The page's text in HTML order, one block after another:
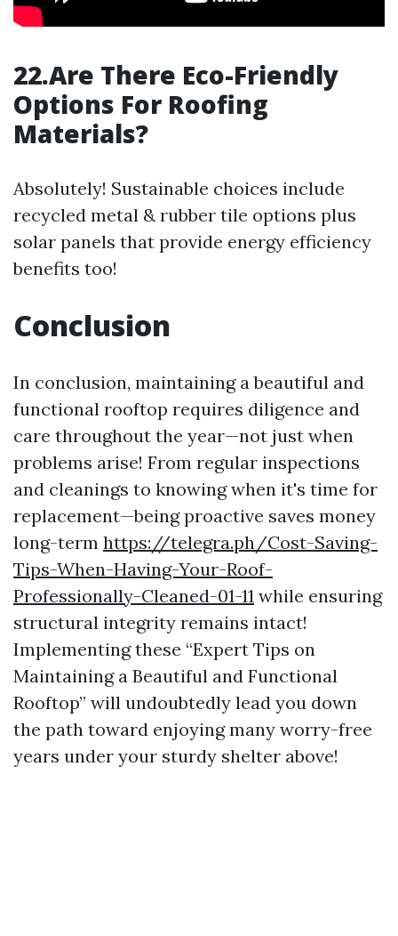
22.Are There Eco-Friendly
Options For Roofing
Materials?
Absolutely! Sustainable choices include
recycled metal & rubber tile options plus
solar panels that provide energy efficiency
benefits too!
Conclusion
In conclusion, maintaining a beautiful and
functional rooftop requires diligence and
care throughout the year—not just when
problems arise! From regular inspections
and cleanings to knowing when it's time for
replacement—being proactive saves money
long-term https://telegra.ph/Cost-Saving-
Tips-When-Having-Your-Roof-
Professionally-Cleaned-01-11 while ensuring
structural integrity remains intact!
Implementing these “Expert Tips on
Maintaining a Beautiful and Functional
Rooftop” will undoubtedly lead you down
the path toward enjoying many worry-free
years under your sturdy shelter above!